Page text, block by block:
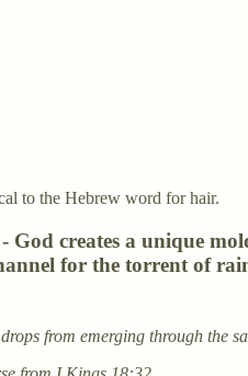
to the Hebrew word for hair.
creates a unique
for the torrent of
from emerging through the